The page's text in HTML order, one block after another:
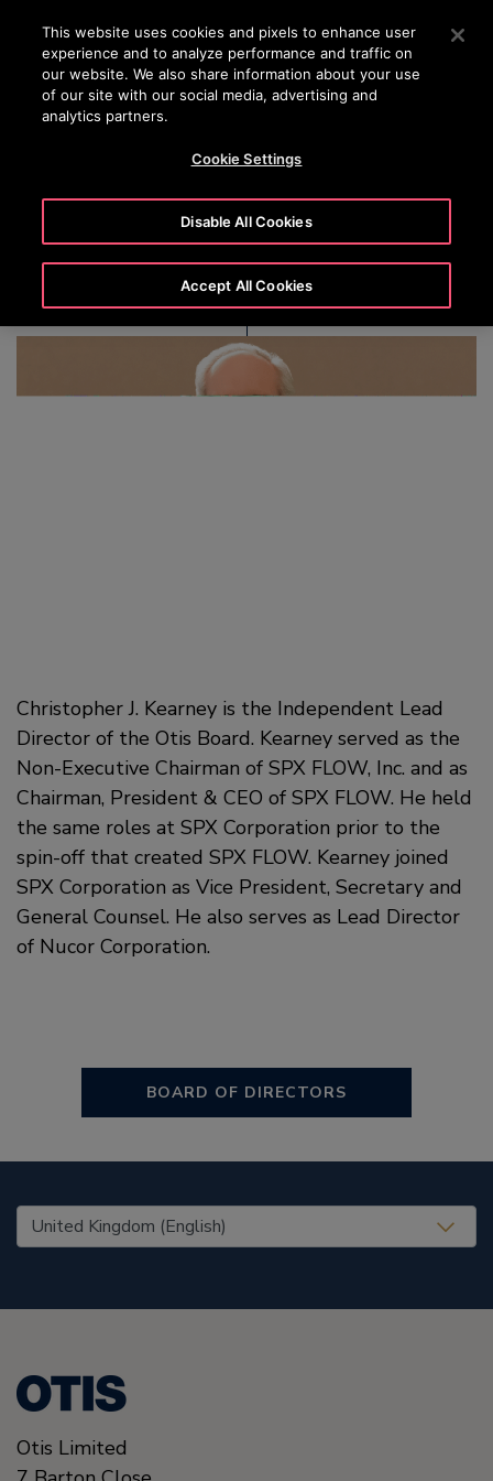
Press Enter to skip to Main Content
SEARCH
Christopher J. Kearney
Christopher J. Kearney is the Independent Lead
Director of the Otis Board. Kearney served as the
Non-Executive Chairman of SPX FLOW, Inc. and as
Chairman, President & CEO of SPX FLOW. He held
the same roles at SPX Corporation prior to the
spin-off that created SPX FLOW. Kearney joined
SPX Corporation as Vice President, Secretary and
General Counsel. He also serves as Lead Director
of Nucor Corporation.
BOARD OF DIRECTORS
United States (EN)
Otis Limited
This website uses cookies and pixels to enhance user
experience and to analyze performance and traffic on
our website. We also share information about your use
of our site with our social media, advertising and
analytics partners.
Cookie Settings
Disable All Cookies
Accept All Cookies